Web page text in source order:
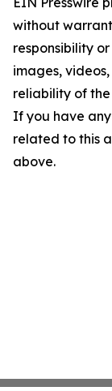
without
responsibility
images,
reliability of
If you have
related to this
above.